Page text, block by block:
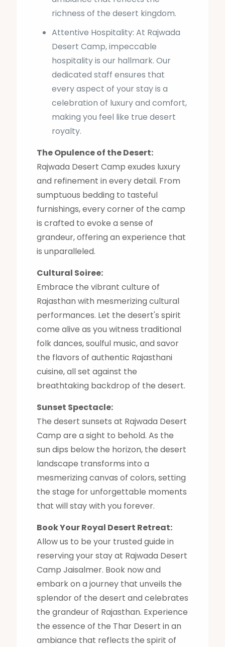
richness of the desert kingdom.
Attentive Hospitality: At Rajwada
Desert Camp, impeccable
hospitality is our hallmark. Our
dedicated staff ensures that
every aspect of your stay is a
celebration of luxury and comfort,
making you feel like true desert
royalty.
The Opulence of the Desert:
Rajwada Desert Camp exudes luxury
and refinement in every detail. From
sumptuous bedding to tasteful
furnishings, every corner of the camp
is crafted to evoke a sense of
grandeur, offering an experience that
is unparalleled.
Cultural Soiree:
Embrace the vibrant culture of
Rajasthan with mesmerizing cultural
performances. Let the desert's spirit
come alive as you witness traditional
folk dances, soulful music, and savor
the flavors of authentic Rajasthani
cuisine, all set against the
breathtaking backdrop of the desert.
Sunset Spectacle:
The desert sunsets at Rajwada Desert
Camp are a sight to behold. As the
sun dips below the horizon, the desert
landscape transforms into a
mesmerizing canvas of colors, setting
the stage for unforgettable moments
that will stay with you forever.
Book Your Royal Desert Retreat:
Allow us to be your trusted guide in
reserving your stay at Rajwada Desert
Camp Jaisalmer. Book now and
embark on a journey that unveils the
splendor of the desert and celebrates
the grandeur of Rajasthan. Experience
the essence of the Thar Desert in an
ambiance that reflects the spirit of